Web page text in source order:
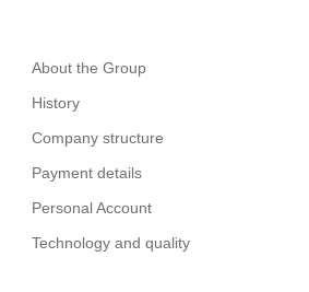
About the Group
History
Company structure
Payment details
Personal Account
Technology and quality